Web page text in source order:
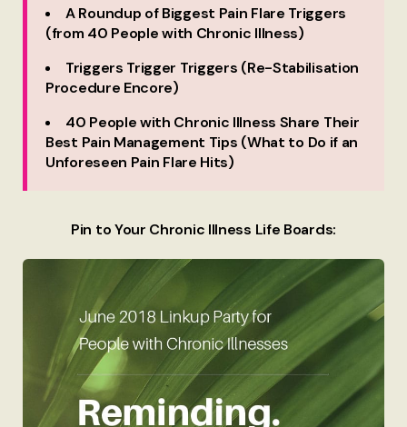
A Roundup of Biggest Pain Flare Triggers
(from 40 People with Chronic Illness)
Triggers Trigger Triggers (Re-Stabilisation
Procedure Encore)
40 People with Chronic Illness Share Their
Best Pain Management Tips (What to Do if an
Unforeseen Pain Flare Hits)
Pin to Your Chronic Illness Life Boards: